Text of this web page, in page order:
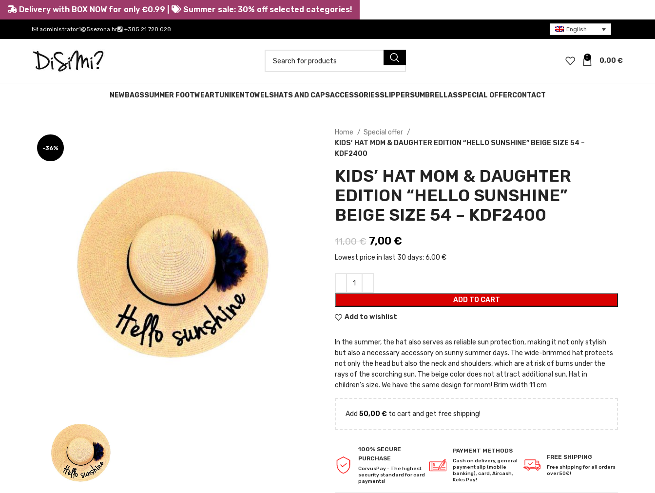
administrator1@5sezona.hr +385 21 728 028 English
0 0,00 €
NEW BAGSSUMMER FOOTWEARTUNIKEN TOWELSHATS AND CAPSACCESSORIESSLIPPERSUMBRELLASSPECIAL OFFERCONTACT
-36%
Home
Special offer
KIDS’ HAT MOM & DAUGHTER EDITION “HELLO SUNSHINE” BEIGE SIZE 54 –
KDF2400
KIDS’ HAT MOM & DAUGHTER
EDITION “HELLO SUNSHINE”
BEIGE SIZE 54 – KDF2400
11,00€ Original price was: 11,00 €.
7,00 €
Lowest price in last 30 days: 6,00 €
ADD TO CART
Add to wishlist
In the summer, the hat also serves as reliable sun protection, making it not only stylish
but also a necessary accessory on sunny summer days. The wide-brimmed hat protects
not only the head but also the neck and shoulders, which are at risk of burns under the
rays of the scorching sun. The beige color does not attract additional sun. Hat in
children’s size. We have the same design for mom! Brim width 11 cm
Add 50,00 € to cart and get free shipping!
100% SECURE
PURCHASE
CorvusPay - The highest
security standard for card
payments!
PAYMENT METHODS
Cash on delivery, general
payment slip (mobile
banking), card, Aircash,
Keks Pay!
FREE SHIPPING
Free shipping for all orders
over 50€!
Delivery with BOX NOW for only €0.99 | Summer sale: 30% off selected categories!